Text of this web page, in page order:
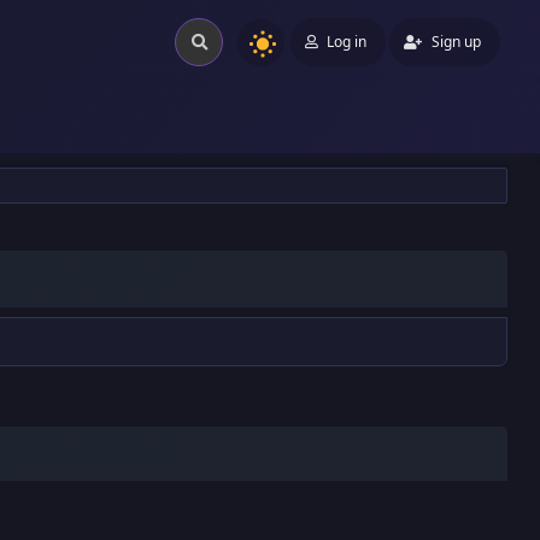
Log in Sign up